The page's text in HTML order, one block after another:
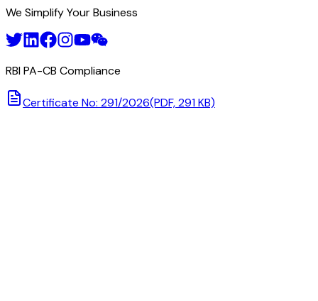
We Simplify Your Business
RBI PA-CB Compliance
Certificate No: 291/2026(PDF, 291 KB)